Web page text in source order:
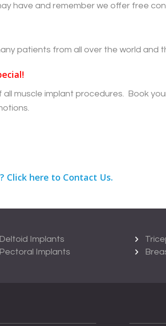
have and remember we offer free
patients from all over the world and
muscle implant procedures. Book
Click here to Contact Us.
Deltoid Implants
Pectoral Implants